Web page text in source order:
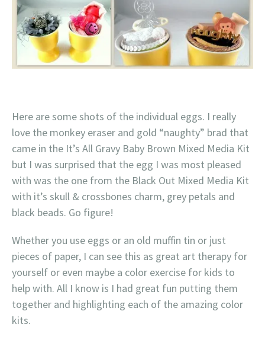
Here are some shots of the individual eggs. I really
love the monkey eraser and gold “naughty” brad that
came in the It’s All Gravy Baby Brown Mixed Media Kit
but I was surprised that the egg I was most pleased
with was the one from the Black Out Mixed Media Kit
with it’s skull & crossbones charm, grey petals and
black beads. Go figure!
Whether you use eggs or an old muffin tin or just
pieces of paper, I can see this as great art therapy for
yourself or even maybe a color exercise for kids to
help with. All I know is I had great fun putting them
together and highlighting each of the amazing color
kits.